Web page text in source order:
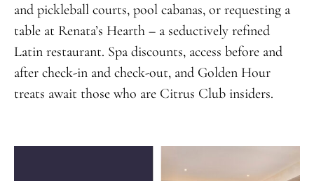
and pickleball courts, pool cabanas, or requesting a
table at Renata’s Hearth – a seductively refined
Latin restaurant. Spa discounts, access before and
after check-in and check-out, and Golden Hour
treats await those who are Citrus Club insiders.